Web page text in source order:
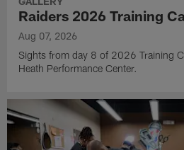
Raiders 2026 Training
Aug 07, 2026
Sights from day 8 of 2026 Training
Heath Performance Center.